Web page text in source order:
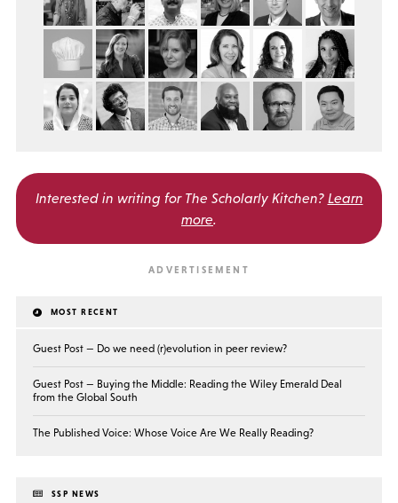
Interested in writing for The Scholarly Kitchen? Learn
more.
MOST RECENT
Guest Post — Do we need (r)evolution in peer review?
Guest Post — Buying the Middle: Reading the Wiley Emerald Deal
from the Global South
The Published Voice: Whose Voice Are We Really Reading?
SSP NEWS